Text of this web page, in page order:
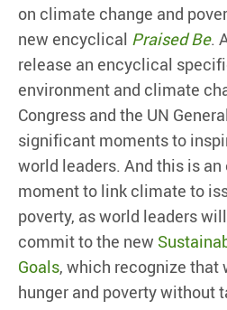
on climate change and
new encyclical Praised Be.
release an encyclical
environment and climate
Congress and the UN
significant moments to
world leaders. And this is
moment to link climate to
poverty, as world leaders
commit to the new
Goals, which recognize that
hunger and poverty without